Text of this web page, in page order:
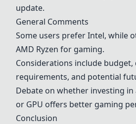
update.
General Comments
Some users prefer Intel, while
AMD Ryzen for gaming.
Considerations include budget,
requirements, and potential
Debate on whether investing
or GPU offers better gaming
Conclusion